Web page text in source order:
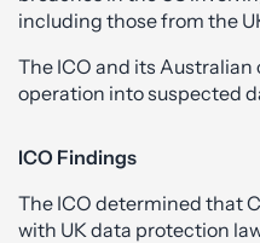
including those from the
The ICO and its
operation into suspected
ICO Findings
The ICO determined that
with UK data protection